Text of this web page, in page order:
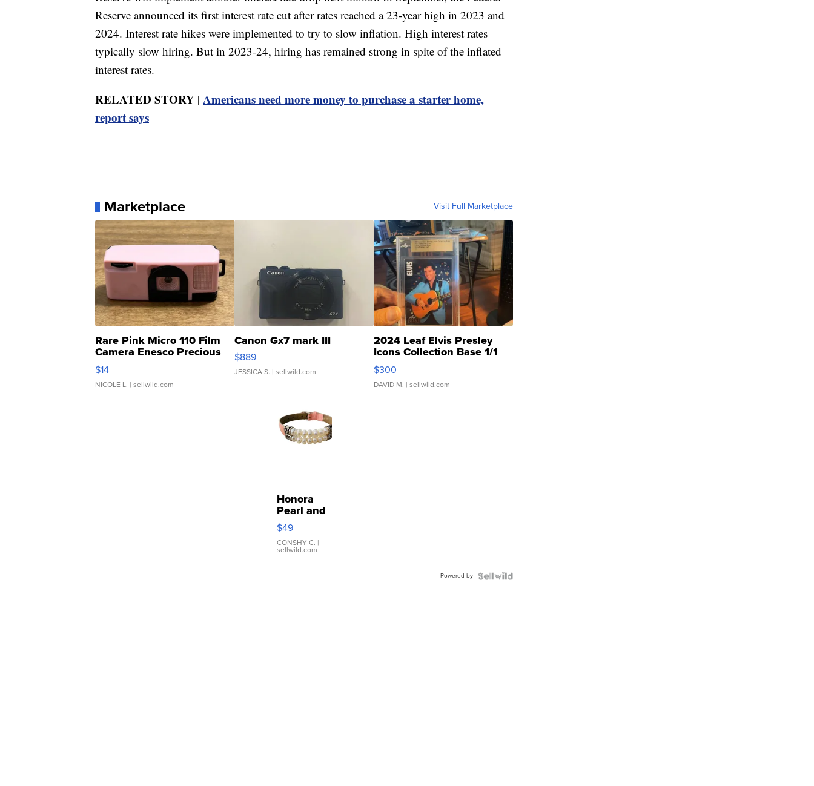
Reserve announced its first interest rate cut after rates reached a 23-year high in 2023 and
2024. Interest rate hikes were implemented to try to slow inflation. High interest rates
typically slow hiring. But in 2023-24, hiring has remained strong in spite of the inflated
interest rates.
RELATED STORY | Americans need more money to purchase a starter home,
report says
Marketplace Visit Full Marketplace
Rare Pink Micro 110 Film
Camera Enesco Precious
Moments TD4
$14
NICOLE L. | sellwild.com
Canon Gx7 mark III
$889
JESSICA S. | sellwild.com
2024 Leaf Elvis Presley
Icons Collection Base 1/1
SSP Clear ...
$300
DAVID M. | sellwild.com
Honora
Pearl and
Pink
Leather
Bracelet
Adjustable
$49
CONSHY C. |
sellwild.com
Powered by